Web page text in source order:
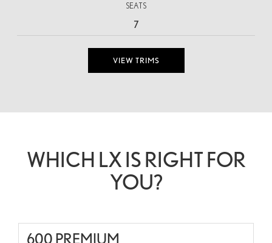
SEATS
7
VIEW TRIMS
WHICH LX IS RIGHT FOR
YOU?
600 PREMIUM